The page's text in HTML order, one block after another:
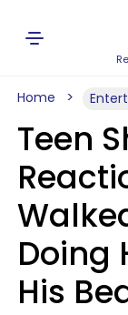
Home
Teen
Doing
His